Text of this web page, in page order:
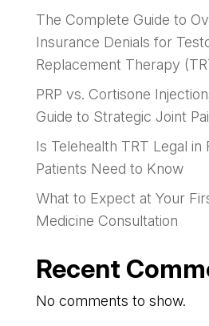
The Complete Guide to
Insurance Denials for
Replacement Therapy
PRP vs. Cortisone
Guide to Strategic Joint
Is Telehealth TRT Legal in
Patients Need to Know
What to Expect at Your
Medicine Consultation
Recent
No comments to show.